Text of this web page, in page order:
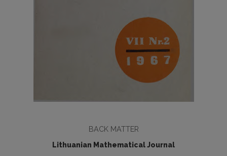
BACK MATTER
Lithuanian Mathematical Journal